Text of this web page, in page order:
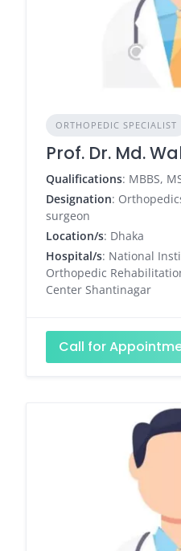
ORTHOPEDIC SPECIALIST
Prof. Dr. Md.
Qualifications: MBBS,
Designation:
surgeon
Location/s: Dhaka
Hospital/s: National
Orthopedic
Center Shantinagar
Call for